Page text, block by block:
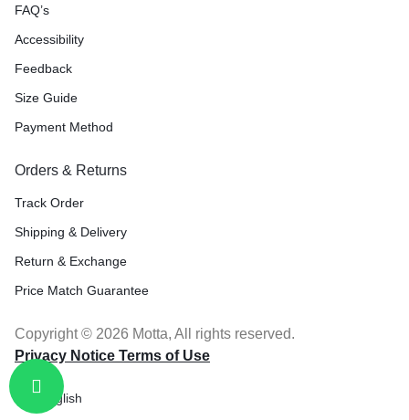
FAQ’s
Accessibility
Feedback
Size Guide
Payment Method
Orders & Returns
Track Order
Shipping & Delivery
Return & Exchange
Price Match Guarantee
Copyright © 2026 Motta, All rights reserved.
Privacy Notice Terms of Use
English